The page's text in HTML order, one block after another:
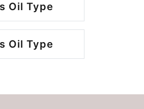
Oil Type
Oil Type